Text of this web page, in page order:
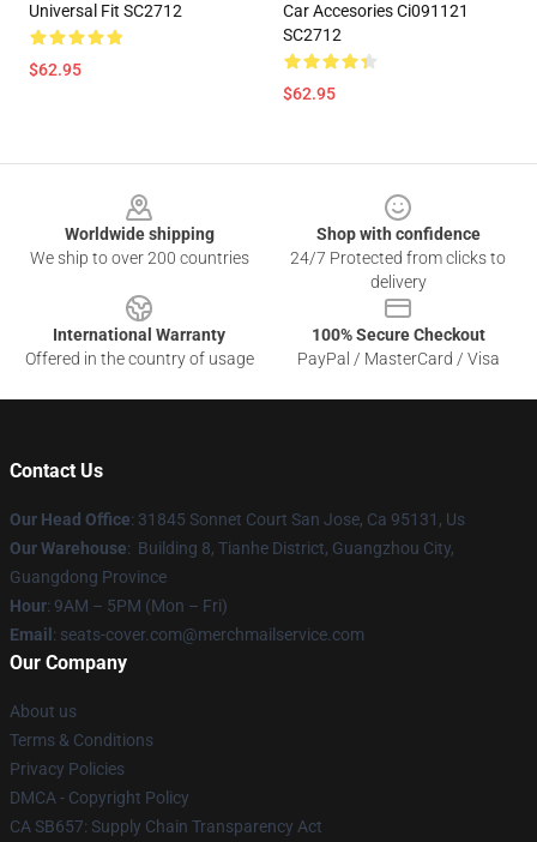
Universal Fit SC2712
$62.95
Car Accesories Ci091121
SC2712
$62.95
Worldwide shipping
We ship to over 200 countries
Shop with confidence
24/7 Protected from clicks to
delivery
International Warranty
Offered in the country of usage
100% Secure Checkout
PayPal / MasterCard / Visa
Contact Us
Our Head Office: 31845 Sonnet Court San Jose, Ca 95131, Us
Our Warehouse: Building 8, Tianhe District, Guangzhou City,
Guangdong Province
Hour: 9AM – 5PM (Mon – Fri)
Email : seats-cover.com@merchmailservice.com
Our Company
About us
Terms & Conditions
Privacy Policies
DMCA - Copyright Policy
CA SB657: Supply Chain Transparency Act